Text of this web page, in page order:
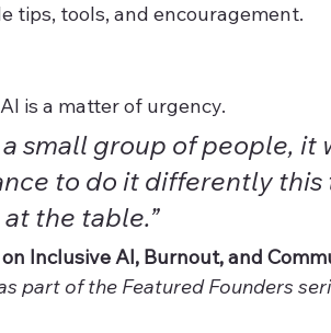
tips, tools, and encouragement.
is a matter of urgency.
small group of people, it
to do it differently
the table.”
Inclusive AI, Burnout, and
part of the Featured Founders